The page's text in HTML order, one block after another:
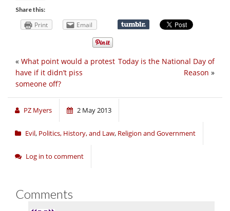
Share this:
Print Email
Today is the National Day of
Reason »
« What point would a protest
have if it didn’t piss
someone off?
PZ Myers 2 May 2013
Evil, Politics, History, and Law, Religion and Government
Log in to comment
Comments